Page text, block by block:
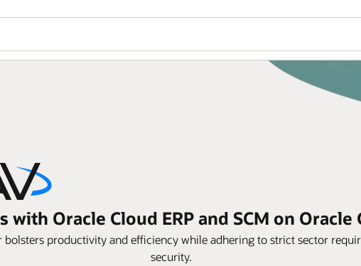
Oracle Cloud ERP and SCM on
bolsters productivity and efficiency while adhering to strict sector
security.